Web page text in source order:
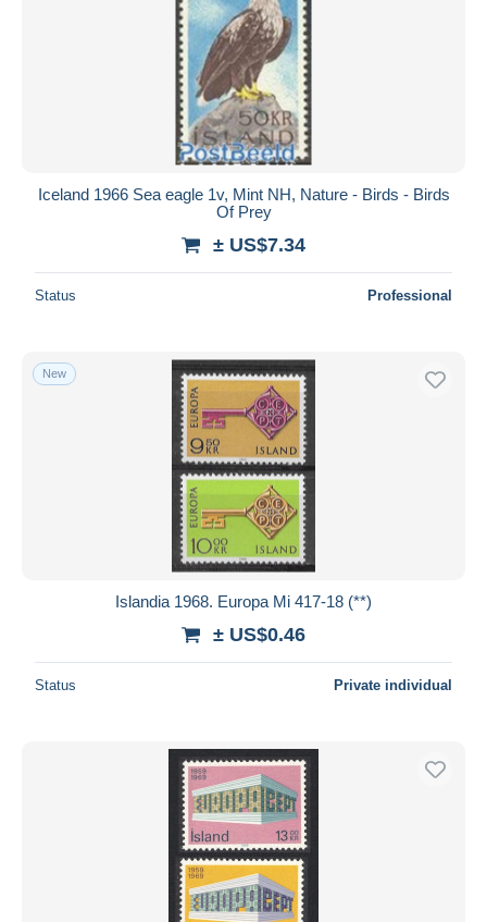
Iceland 1966 Sea eagle 1v, Mint NH, Nature - Birds - Birds
Of Prey
± US$7.34
Status Professional
New
Islandia 1968. Europa Mi 417-18 (**)
± US$0.46
Status Private individual